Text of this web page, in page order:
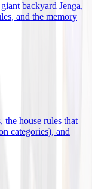
backyard Jenga,
and the memory
house rules that
categories), and